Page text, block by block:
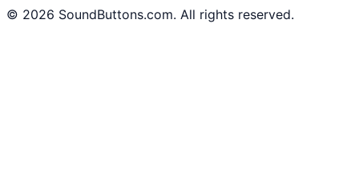
© 2026 SoundButtons.com. All rights reserved.